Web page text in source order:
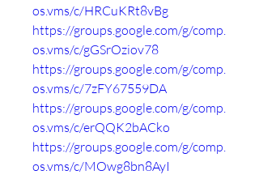
os.vms/c/HRCuKRt8vBg
https://groups.google.com/g/comp.
os.vms/c/gGSrOziov78
https://groups.google.com/g/comp.
os.vms/c/7zFY67559DA
https://groups.google.com/g/comp.
os.vms/c/erQQK2bACko
https://groups.google.com/g/comp.
os.vms/c/MOwg8bn8AyI